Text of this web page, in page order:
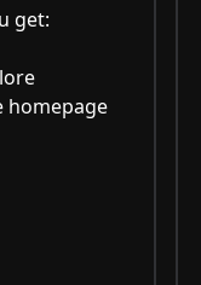
get:
homepage